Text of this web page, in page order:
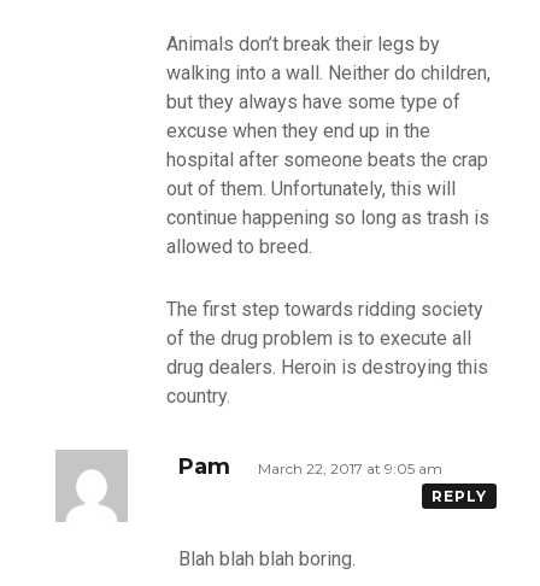
Animals don’t break their legs by
walking into a wall. Neither do children,
but they always have some type of
excuse when they end up in the
hospital after someone beats the crap
out of them. Unfortunately, this will
continue happening so long as trash is
allowed to breed.
The first step towards ridding society
of the drug problem is to execute all
drug dealers. Heroin is destroying this
country.
Pam
March 22, 2017 at 9:05 am
REPLY
Blah blah blah boring.